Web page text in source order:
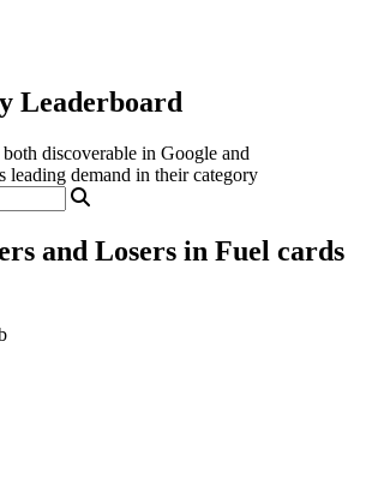
Leaderboard
discoverable in Google and
leading demand in their category
and Losers in Fuel cards